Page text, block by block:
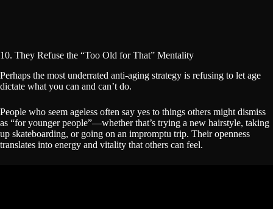
10. They Refuse the “Too Old for That” Mentality
Perhaps the most underrated anti-aging strategy is refusing to let age
dictate what you can and can’t do.
People who seem ageless often say yes to things others might dismiss
as “for younger people”—whether that’s trying a new hairstyle, taking
up skateboarding, or going on an impromptu trip. Their openness
translates into energy and vitality that others can feel.